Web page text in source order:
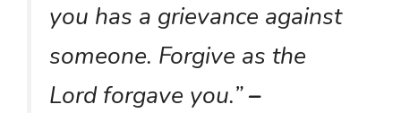
you has a grievance against
someone. Forgive as the
Lord forgave you.”–